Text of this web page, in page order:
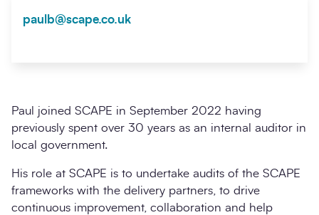
paulb@scape.co.uk
Paul joined SCAPE in September 2022 having
previously spent over 30 years as an internal auditor in
local government.
His role at SCAPE is to undertake audits of the SCAPE
frameworks with the delivery partners, to drive
continuous improvement, collaboration and help